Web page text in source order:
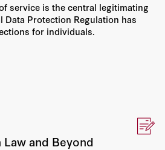
service is the central legitimating
Data Protection Regulation has
for individuals.
and Beyond